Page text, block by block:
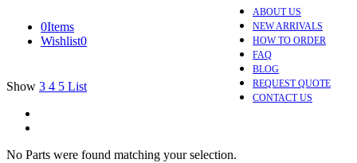
ABOUT US
NEW ARRIVALS
HOW TO ORDER
FAQ
BLOG
REQUEST QUOTE
CONTACT US
0Items
Wishlist0
Show 3 4 5 List
No Parts were found matching your selection.